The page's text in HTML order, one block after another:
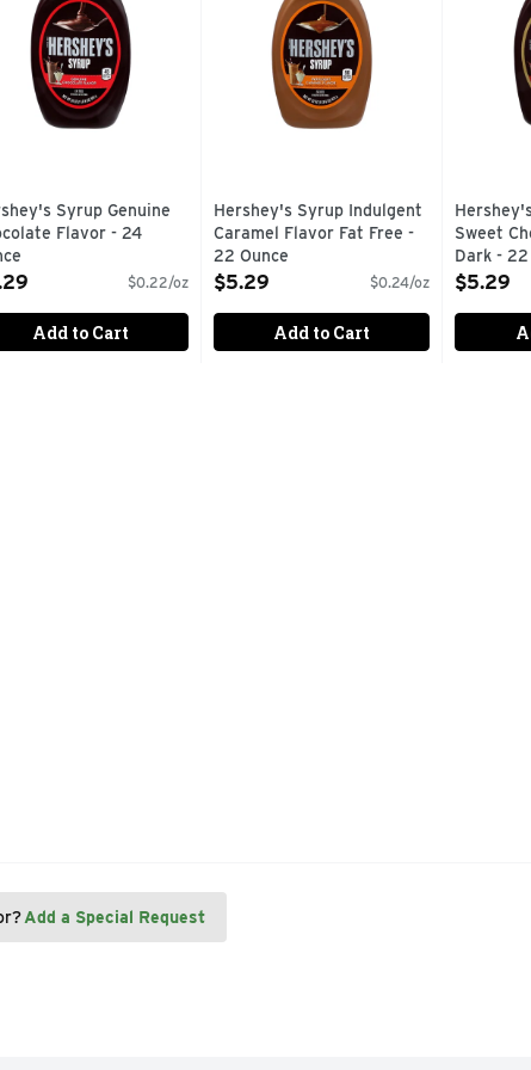
Syrup Genuine
Flavor - 24
Product Description
$0.22/oz
Add to Cart
Hershey's Syrup Indulgent
Caramel Flavor Fat Free -
22 Ounce
Open Product Description
$5.29 $0.24/oz
Add to Cart
Sweet
Dark - 22
Open
$5.29
flavor you know and love packaged in the
Syrup - 22 Ounce
Add a Special Request